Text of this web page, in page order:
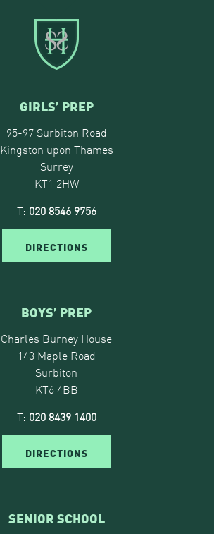
GIRLS’ PREP
95-97 Surbiton Road
Kingston upon Thames
Surrey
KT1 2HW
T: 020 8546 9756
DIRECTIONS
BOYS’ PREP
Charles Burney House
143 Maple Road
Surbiton
KT6 4BB
T: 020 8439 1400
DIRECTIONS
SENIOR SCHOOL